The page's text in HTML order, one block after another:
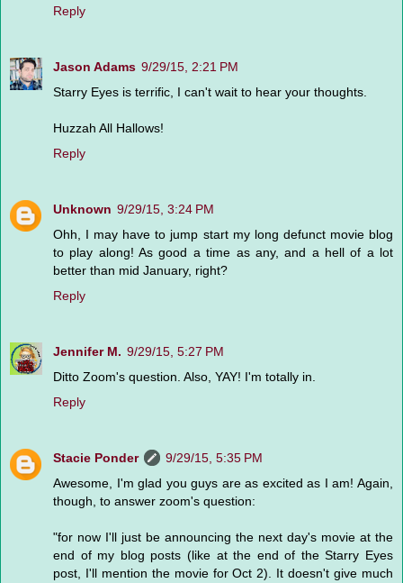
Reply
Jason Adams 9/29/15, 2:21 PM
Starry Eyes is terrific, I can't wait to hear your thoughts.
Huzzah All Hallows!
Reply
Unknown 9/29/15, 3:24 PM
Ohh, I may have to jump start my long defunct movie blog
to play along! As good a time as any, and a hell of a lot
better than mid January, right?
Reply
Jennifer M. 9/29/15, 5:27 PM
Ditto Zoom's question. Also, YAY! I'm totally in.
Reply
Stacie Ponder
9/29/15, 5:35 PM
Awesome, I'm glad you guys are as excited as I am! Again,
though, to answer zoom's question:
"for now I'll just be announcing the next day's movie at the
end of my blog posts (like at the end of the Starry Eyes
post, I'll mention the movie for Oct 2). It doesn't give much